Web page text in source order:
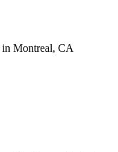
in Montreal, CA